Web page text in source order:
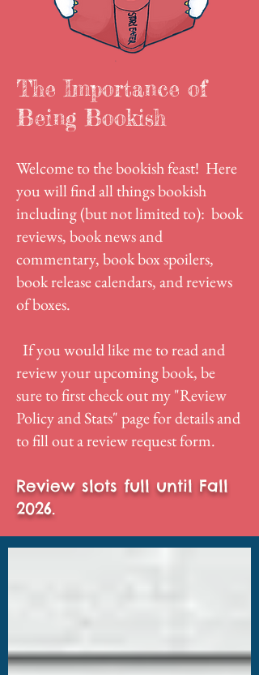
The Importance of
Being Bookish
Welcome to the bookish feast! Here
you will find all things bookish
including (but not limited to): book
reviews, book news and
commentary, book box spoilers,
book release calendars, and reviews
of boxes.
If you would like me to read and
review your upcoming book, be
sure to first check out my "Review
Policy and Stats" page for details and
to fill out a review request form.
Review slots full until Fall
2026.